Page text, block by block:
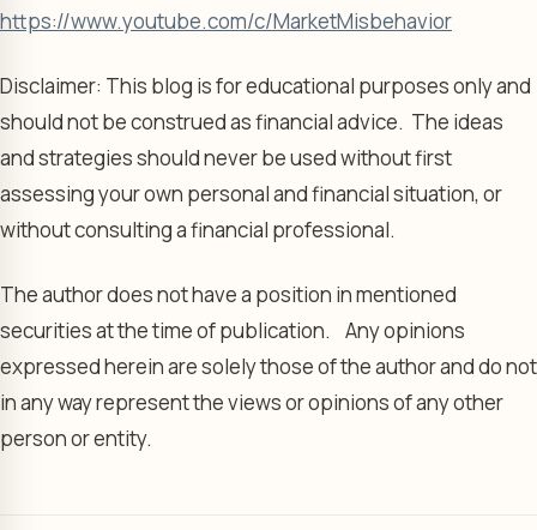
https://www.youtube.com/c/MarketMisbehavior
Disclaimer: This blog is for educational purposes only and
should not be construed as financial advice. The ideas
and strategies should never be used without first
assessing your own personal and financial situation, or
without consulting a financial professional.
The author does not have a position in mentioned
securities at the time of publication. Any opinions
expressed herein are solely those of the author and do not
in any way represent the views or opinions of any other
person or entity.